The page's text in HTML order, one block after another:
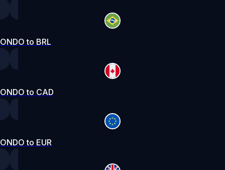
ONDO to BRL
ONDO to CAD
ONDO to EUR